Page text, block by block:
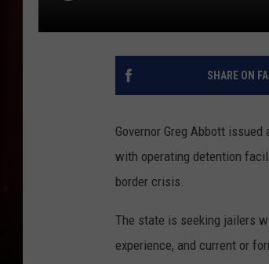
SHARE ON
Governor Greg Abbott
with operating detention
border crisis.
The state is seeking jailers
experience, and current or